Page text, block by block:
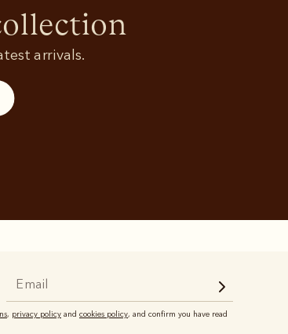
arrivals.
, privacy policy and cookies policy, and confirm you have read